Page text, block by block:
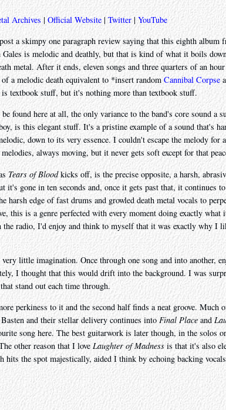
Archives | Official Website | Twitter | YouTube
a skimpy one paragraph review saying that this eighth album
is melodic and deathly, but that is kind of what it boils
metal. After it ends, eleven songs and three quarters of an
a melodic death equivalent to *insert random Cannibal Corpse
textbook stuff, but it's nothing more than textbook stuff.
found here at all, the only variance to the band's core sound a
is this elegant stuff. It's a pristine example of a sound that's
down to its very essence. I couldn't escape the melody for
always moving, but it never gets soft except for that
Tears of Bloodkicks off, is the precise opposite, a harsh,
it's gone in ten seconds and, once it gets past that, it continues
harsh edge of fast drums and growled death metal vocals to
this is a genre perfected with every moment doing exactly what
the radio, I'd enjoy and think to myself that it was exactly why I
little imagination. Once through one song and into another,
I thought that this would drift into the background. I was
stand out each time through.
perkiness to it and the second half finds a neat groove. Much
and their stellar delivery continues intoFinal Placeand
song here. The best guitarwork is later though, in the solos
other reason that I love Laughter of Madness is that it's also
the spot majestically, aided I think by echoing backing